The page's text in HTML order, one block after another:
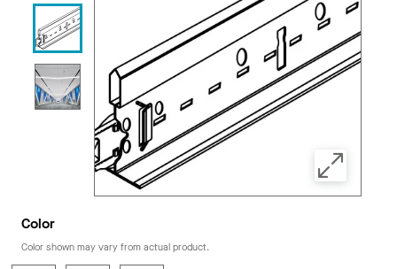
Color
Color shown may vary from actual product.